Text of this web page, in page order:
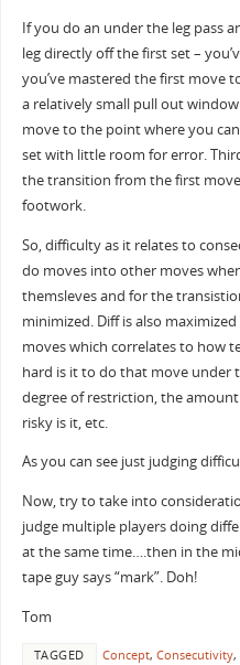
If you do an under the leg pass
leg directly off the first set –
you’ve mastered the first move
a relatively small pull out
move to the point where you
set with little room for error.
the transition from the first
footwork.
So, difficulty as it relates to
do moves into other moves
themsleves and for the
minimized. Diff is also
moves which correlates to how
hard is it to do that move under
degree of restriction, the
risky is it, etc.
As you can see just judging
Now, try to take into
judge multiple players doing
at the same time….then in the
tape guy says “mark”. Doh!
Tom
TAGGED Concept, Consecutivity,